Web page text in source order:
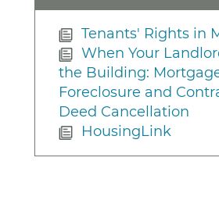
Tenants' Rights in
When Your
the Building:
Foreclosure and
Deed Cancellation
HousingLink